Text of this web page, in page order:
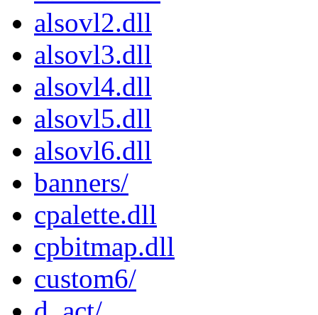
alsovl2.dll
alsovl3.dll
alsovl4.dll
alsovl5.dll
alsovl6.dll
banners/
cpalette.dll
cpbitmap.dll
custom6/